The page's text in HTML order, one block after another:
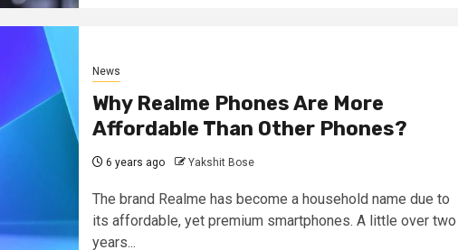
News
Why Realme Phones Are More
Affordable Than Other Phones?
6 years ago Yakshit Bose
The brand Realme has become a household name due to
its affordable, yet premium smartphones. A little over two
years...